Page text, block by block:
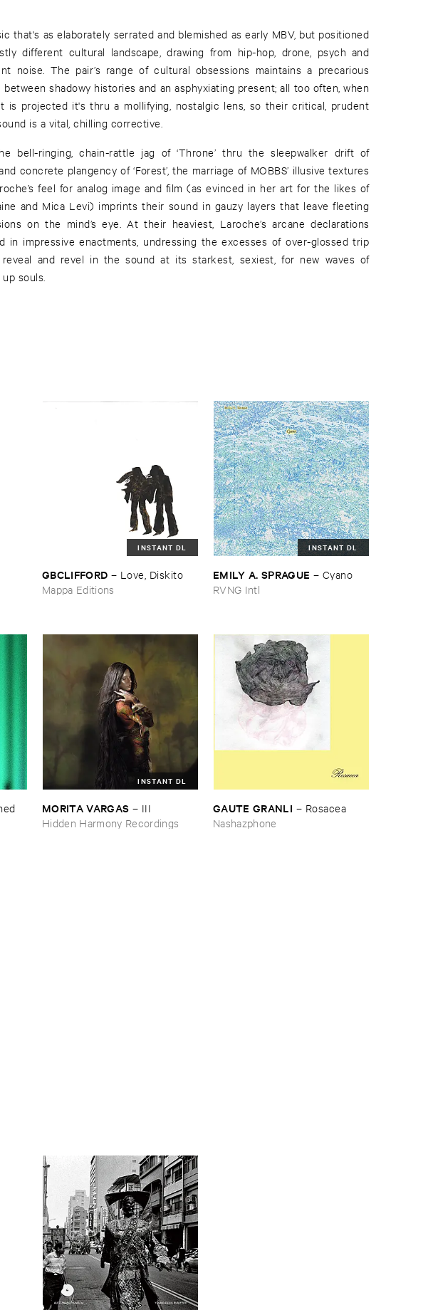
that's as elaborately serrated and blemished as early MBV, but positioned
different cultural landscape, drawing from hip-hop, drone, psych and
noise. The pair’s range of cultural obsessions maintains a precarious
between shadowy histories and an asphyxiating present; all too often, when
is projected it's thru a mollifying, nostalgic lens, so their critical, prudent
is a vital, chilling corrective.
bell-ringing, chain-rattle jag of ‘Throne’ thru the sleepwalker drift of
and concrete plangency of ‘Forest’, the marriage of MOBBS’ illusive textures
feel for analog image and film (as evinced in her art for the likes of
and Mica Levi) imprints their sound in gauzy layers that leave fleeting
on the mind’s eye. At their heaviest, Laroche’s arcane declarations
in impressive enactments, undressing the excesses of over-glossed trip
and revel in the sound at its starkest, sexiest, for new waves of
souls.
INSTANT DL
GBCLIFFORD – Love, ​Diskito
Mappa Editions
INSTANT DL
EMILY ​A. ​SPRAGUE – Cyano
RVNG Intl
INSTANT DL
MORITA ​VARGAS – III
Hidden Harmony Recordings
GAUTE ​GRANLI – Rosacea
Nashazphone